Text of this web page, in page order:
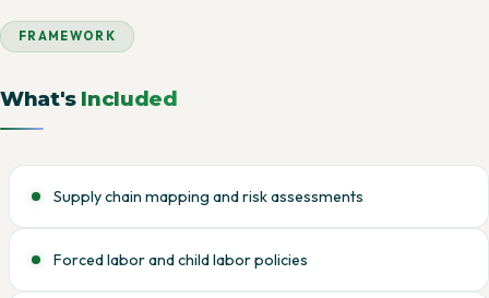
FRAMEWORK
What's Included
Supply chain mapping and risk assessments
Forced labor and child labor policies